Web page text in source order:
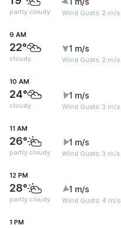
partly cloudy Wind Gusts: 2 m/s
9 AM
22°
cloudy
1 m/s
Wind Gusts: 2 m/s
10 AM
24°
cloudy
1 m/s
Wind Gusts: 3 m/s
11 AM
26°
partly cloudy
1 m/s
Wind Gusts: 3 m/s
12 PM
28°
partly cloudy
1 m/s
Wind Gusts: 4 m/s
1 PM